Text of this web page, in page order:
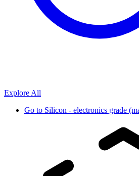
Explore All
Go to Silicon - electronics grade